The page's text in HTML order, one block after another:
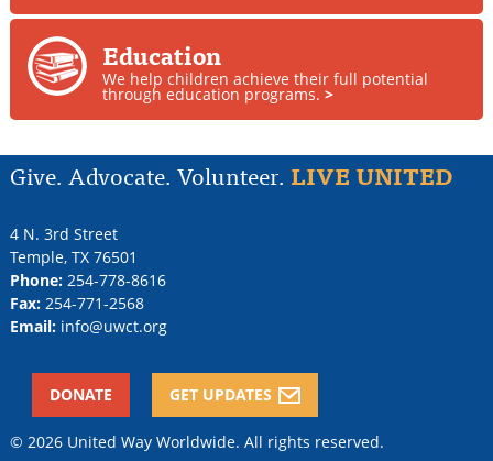
Education
We help children achieve their full potential
through education programs. >
Give. Advocate. Volunteer. LIVE UNITED
4 N. 3rd Street
Temple, TX 76501
Phone: 254-778-8616
Fax: 254-771-2568
Email: info@uwct.org
DONATE GET UPDATES
© 2026 United Way Worldwide. All rights reserved.